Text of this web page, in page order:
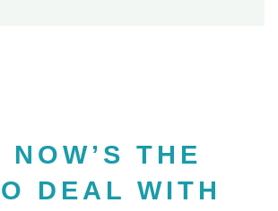
NOW’S THE
DEAL WITH